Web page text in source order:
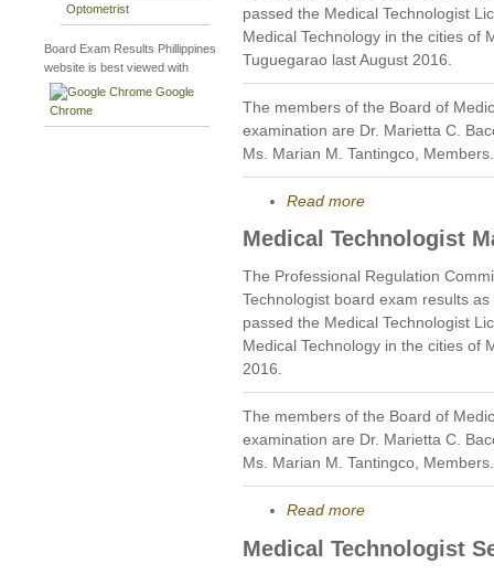
Optometrist
Board Exam Results Phillippines
website is best viewed with
Google
Chrome
passed the Medical Technologist
Medical Technology in the cities of
Tuguegarao last August 2016.
The members of the Board of
examination are Dr. Marietta C.
Ms. Marian M. Tantingco, Members.
Read more
Medical Technologist
The Professional Regulation
Technologist board exam results
passed the Medical Technologist
Medical Technology in the cities of
2016.
The members of the Board of
examination are Dr. Marietta C.
Ms. Marian M. Tantingco, Members.
Read more
Medical Technologist